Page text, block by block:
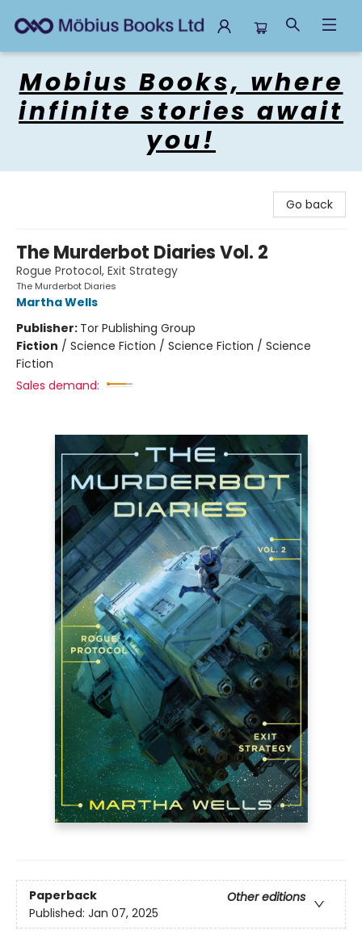
Mobius Books, where
infinite stories await
you!
Go back
The Murderbot Diaries Vol. 2
Rogue Protocol, Exit Strategy
The Murderbot Diaries
Martha Wells
Publisher: Tor Publishing Group
Fiction / Science Fiction / Science Fiction / Science
Fiction
Sales demand:
Paperback
Other editions
Published: Jan 07, 2025